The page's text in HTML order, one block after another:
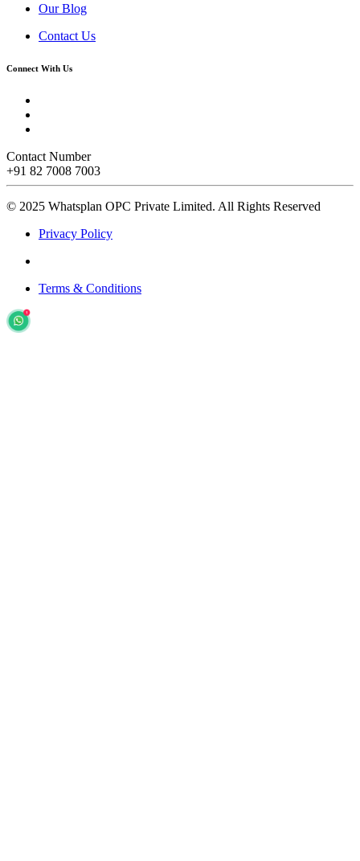
Our Blog
Contact Us
Connect With Us
Contact Number
+91 82 7008 7003
© 2025 Whatsplan OPC Private Limited. All Rights Reserved
Privacy Policy
Terms & Conditions